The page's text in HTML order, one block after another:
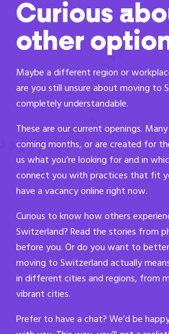
Curious
other
Maybe a different region or
are you still unsure about moving to
completely understandable.
These are our current openings.
coming months, or are created for
us what you’re looking for and in
connect you with practices that fit
have a vacancy online right now.
Curious to know how others
Switzerland? Read the stories from
before you. Or do you want to
moving to Switzerland actually
in different cities and regions, from
vibrant cities.
Prefer to have a chat? We’d be